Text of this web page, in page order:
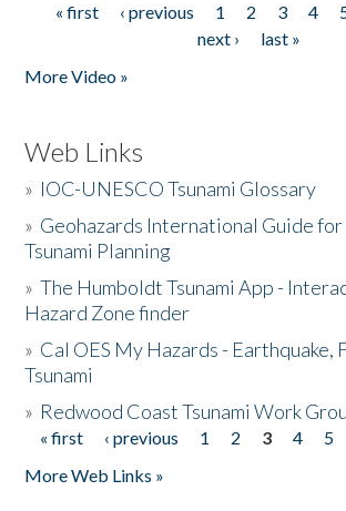
Pages
« first ‹ previous 1 2 3 4
next ›
last »
More Video »
Web Links
» IOC-UNESCO Tsunami Glossary
» Geohazards International Guide
Tsunami Planning
»The Humboldt Tsunami App -
Hazard Zone finder
» Cal OES My Hazards - Earthquake,
Tsunami
» Redwood Coast Tsunami Work
Pages
« first ‹ previous 1 2 3 4 5
More Web Links »